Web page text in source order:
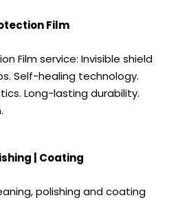
Film
Film service: Invisible shield
Self-healing technology.
Long-lasting durability.
| Coating
polishing and coating